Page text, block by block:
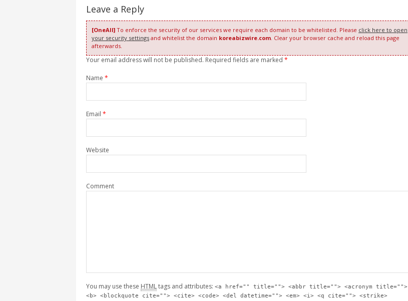
Leave a Reply
[OneAll] To enforce the security of our services we require each domain to be whitelisted. Please click here to open
your security settings and whitelist the domain koreabizwire.com. Clear your browser cache and reload this page
afterwards.
Your email address will not be published. Required fields are marked *
Name *
Email *
Website
Comment
You may use these HTMLtags and attributes: <a href="" title=""> <abbr title=""> <acronym title="">
<b> <blockquote cite=""> <cite> <code> <del datetime=""> <em> <i> <q cite=""> <strike>